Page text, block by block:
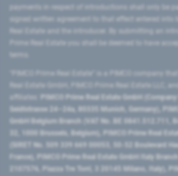
signed written agreement to that effect entered into
Prime Real Estate you shall be deemed to have
PIMCO Prime Real Estate GmbH (Company
Seidlstrasse 24–24a, 80335 Munich, Germany),
GmbH Belgium Branch (VAT No. BE 0841.512.711,
32, 1000 Brussels, Belgium), PIMCO Prime Real
(SIRET No. 509 339 669 00053, 50-52 Boulevard
France), PIMCO Prime Real Estate GmbH Italy
2107576, Piazza Tre Torri, 3 20145 Milano, Italy),